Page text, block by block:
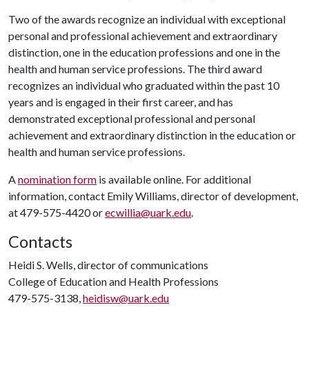
Two of the awards recognize an individual with exceptional
personal and professional achievement and extraordinary
distinction, one in the education professions and one in the
health and human service professions. The third award
recognizes an individual who graduated within the past 10
years and is engaged in their first career, and has
demonstrated exceptional professional and personal
achievement and extraordinary distinction in the education or
health and human service professions.
Anomination form is available online. For additional
information, contact Emily Williams, director of development,
at 479-575-4420 orecwillia@uark.edu.
Contacts
Heidi S. Wells, director of communications
College of Education and Health Professions
479-575-3138,heidisw@uark.edu